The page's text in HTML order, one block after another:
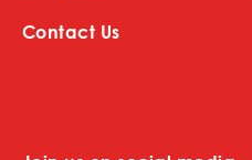
Contact Us